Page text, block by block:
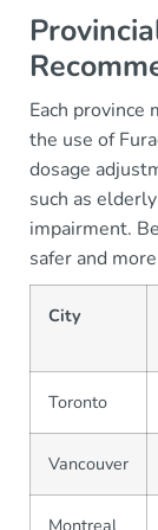
Each province
the use of
dosage
such as
impairment.
safer and
City
Toronto
Vancouver
Montreal